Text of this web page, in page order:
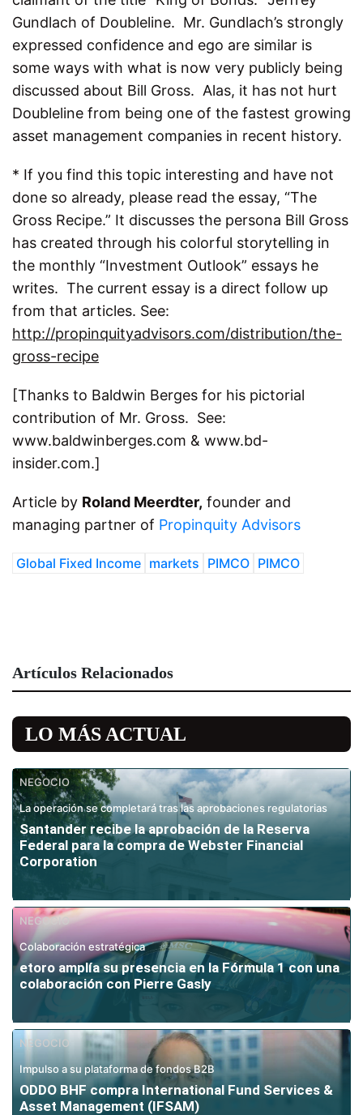
Gundlach of Doubleline. Mr. Gundlach’s strongly
expressed confidence and ego are similar is
some ways with what is now very publicly being
discussed about Bill Gross. Alas, it has not hurt
Doubleline from being one of the fastest growing
asset management companies in recent history.
* If you find this topic interesting and have not
done so already, please read the essay, “The
Gross Recipe.” It discusses the persona Bill Gross
has created through his colorful storytelling in
the monthly “Investment Outlook” essays he
writes. The current essay is a direct follow up
from that articles. See:
http://propinquityadvisors.com/distribution/the-
gross-recipe
[Thanks to Baldwin Berges for his pictorial
contribution of Mr. Gross. See:
www.baldwinberges.com & www.bd-
insider.com.]
Article by Roland Meerdter, founder and
managing partner of Propinquity Advisors
Global Fixed Income markets PIMCO PIMCO
Artículos Relacionados
LO MÁS ACTUAL
NEGOCIO
La operación se completará tras las aprobaciones regulatorias
Santander recibe la aprobación de la Reserva
Federal para la compra de Webster Financial
Corporation
NEGOCIO
Colaboración estratégica
etoro amplía su presencia en la Fórmula 1 con una
colaboración con Pierre Gasly
NEGOCIO
Impulso a su plataforma de fondos B2B
ODDO BHF compra International Fund Services &
Asset Management (IFSAM)